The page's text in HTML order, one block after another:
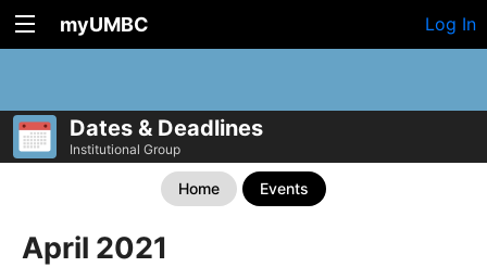
myUMBC Log In
Dates & Deadlines
Institutional Group
Home Events
April 2021